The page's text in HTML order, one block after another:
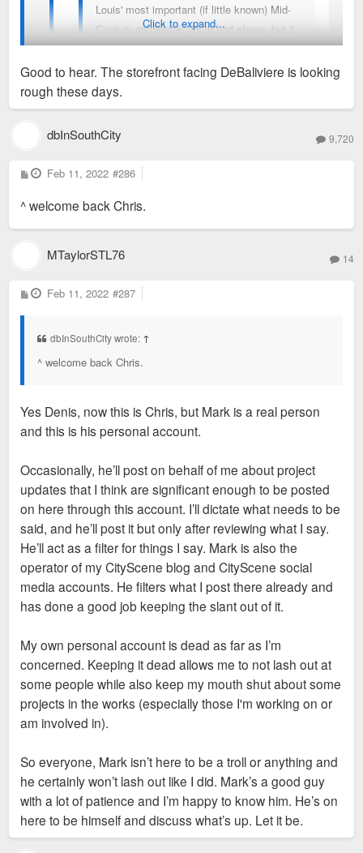
Louis' most important (if little known) Mid-
Century architects. It's in bad shape, but it
should certainly be under some kind of
protection.
Armstrong, but it was definitely by Shank)
early 2000's. The detailing is unbelievable. Every
pattern.
Rehab of the building is planned if not already underway.
Click to expand...
Good to hear. The storefront facing DeBaliviere is looking
rough these days.
dbInSouthCity 9,720
P
o
t
Feb 11, 2022 #286
^ welcome back Chris.
MTaylorSTL76 14
P
o
Feb 11, 2022 #287
dbInSouthCity wrote: ↑
^ welcome back Chris.
Yes Denis, now this is Chris, but Mark is a real person
and this is his personal account.
Occasionally, he’ll post on behalf of me about project
updates that I think are significant enough to be posted
on here through this account. I’ll dictate what needs to be
said, and he’ll post it but only after reviewing what I say.
He’ll act as a filter for things I say. Mark is also the
operator of my CityScene blog and CityScene social
media accounts. He filters what I post there already and
has done a good job keeping the slant out of it.
My own personal account is dead as far as I’m
concerned. Keeping it dead allows me to not lash out at
some people while also keep my mouth shut about some
projects in the works (especially those I'm working on or
am involved in).
So everyone, Mark isn’t here to be a troll or anything and
he certainly won’t lash out like I did. Mark’s a good guy
with a lot of patience and I’m happy to know him. He’s on
here to be himself and discuss what’s up. Let it be.